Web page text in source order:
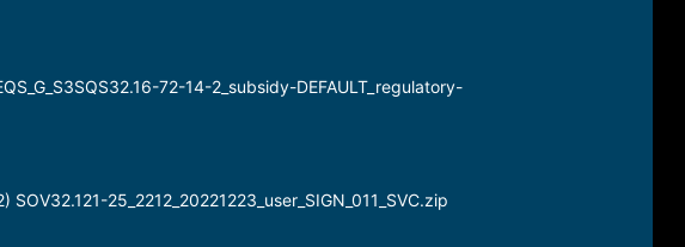
72-14-2_subsidy-DEFAULT_regulatory-
25_2212_20221223_user_SIGN_011_SVC.zip